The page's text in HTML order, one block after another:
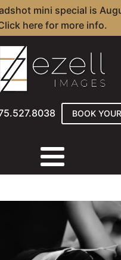
mini special is
here for more info.
BOOK